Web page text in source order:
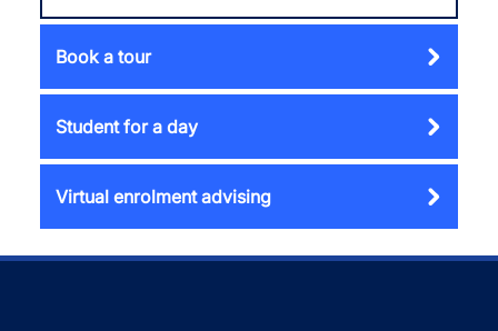
Book a tour
Student for a day
Virtual enrolment advising